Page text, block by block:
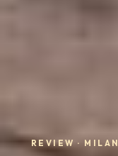
REVIEW · MILAN